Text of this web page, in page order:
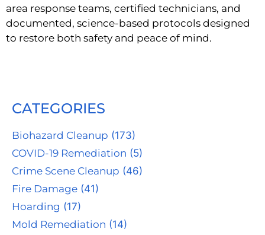
area response teams, certified technicians, and
documented, science-based protocols designed
to restore both safety and peace of mind.
CATEGORIES
Biohazard Cleanup (173)
COVID-19 Remediation (5)
Crime Scene Cleanup (46)
Fire Damage (41)
Hoarding (17)
Mold Remediation (14)